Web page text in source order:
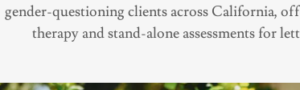
gender-questioning clients across California,
therapy and stand-alone assessments for